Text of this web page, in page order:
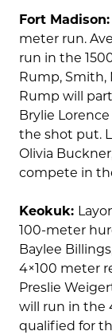
Fort Madison:
meter run.
run in the
Rump, Smith,
Rump will
Brylie
the shot put.
Olivia
compete in
Keokuk:
100-meter
Baylee
4×100 meter
Preslie
will run in the
qualified for